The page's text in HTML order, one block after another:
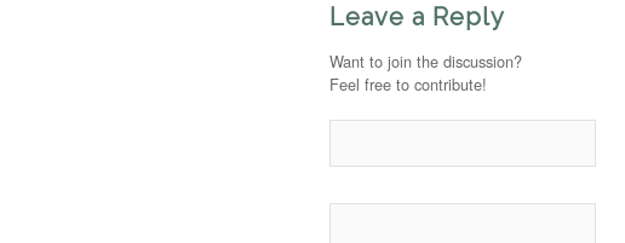
Leave a Reply
Want to join the discussion?
Feel free to contribute!